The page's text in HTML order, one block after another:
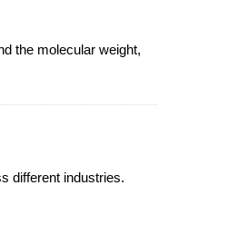
the molecular weight,
different industries.